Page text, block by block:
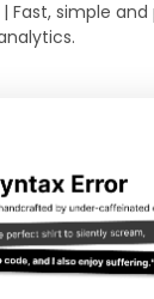
Fast, simple